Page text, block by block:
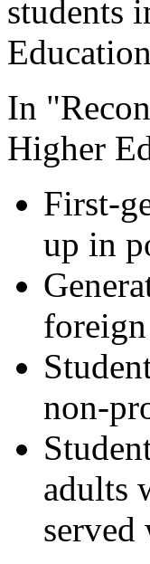
students
In
Higher
First-
up in
non-
adults